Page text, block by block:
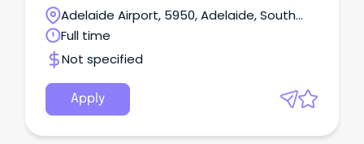
Adelaide Airport, 5950, Adelaide, South
Australia
Full time
Not specified
Apply